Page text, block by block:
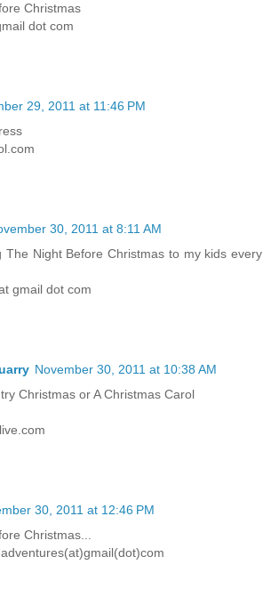
Christmas
dot com
29, 2011 at 11:46 PM
30, 2011 at 8:11 AM
The Night Before Christmas to my kids every
gmail dot com
November 30, 2011 at 10:38 AM
Christmas or A Christmas Carol
30, 2011 at 12:46 PM
Christmas...